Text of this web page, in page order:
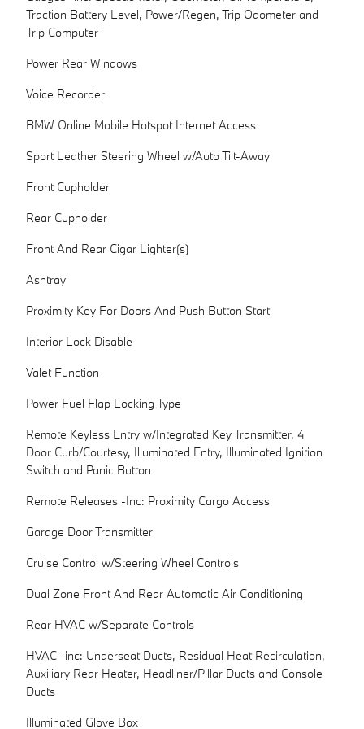
Traction Battery Level, Power/Regen, Trip Odometer and
Trip Computer
Power Rear Windows
Voice Recorder
BMW Online Mobile Hotspot Internet Access
Sport Leather Steering Wheel w/Auto Tilt-Away
Front Cupholder
Rear Cupholder
Front And Rear Cigar Lighter(s)
Ashtray
Proximity Key For Doors And Push Button Start
Interior Lock Disable
Valet Function
Power Fuel Flap Locking Type
Remote Keyless Entry w/Integrated Key Transmitter, 4
Door Curb/Courtesy, Illuminated Entry, Illuminated Ignition
Switch and Panic Button
Remote Releases -Inc: Proximity Cargo Access
Garage Door Transmitter
Cruise Control w/Steering Wheel Controls
Dual Zone Front And Rear Automatic Air Conditioning
Rear HVAC w/Separate Controls
HVAC -inc: Underseat Ducts, Residual Heat Recirculation,
Auxiliary Rear Heater, Headliner/Pillar Ducts and Console
Ducts
Illuminated Glove Box